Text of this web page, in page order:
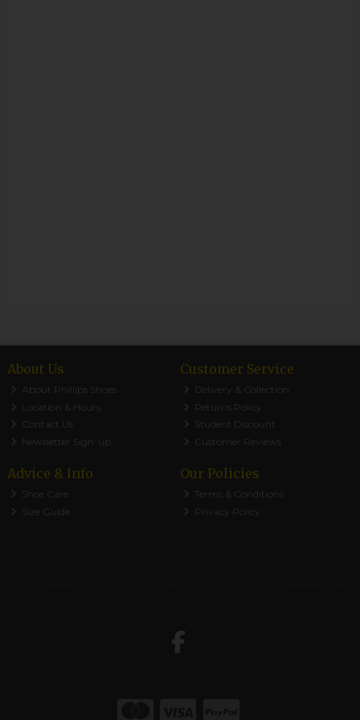
About Us
About Phillips Shoes
Location & Hours
Contact Us
Newsletter Sign-up
Customer Service
Delivery & Collection
Returns Policy
Student Discount
Customer Reviews
Advice & Info
Shoe Care
Size Guide
Our Policies
Terms & Conditions
Privacy Policy